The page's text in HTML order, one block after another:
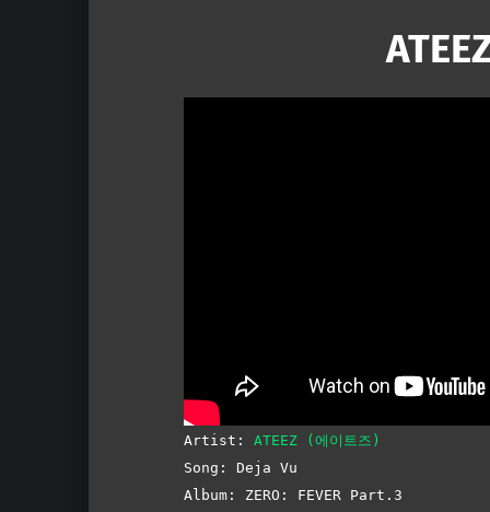
Artist: ATEEZ (에이트즈)
Song: Deja Vu
Album: ZERO: FEVER Part.3